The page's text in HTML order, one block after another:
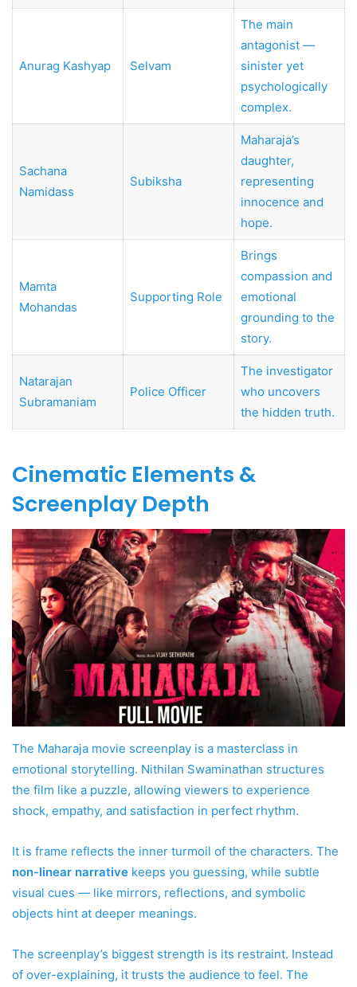
Anurag Kashyap Selvam
The main
antagonist —
sinister yet
psychologically
complex.
Sachana
Namidass
Subiksha
Maharaja’s
daughter,
representing
innocence and
hope.
Mamta
Mohandas
Supporting Role
Brings
compassion and
emotional
grounding to the
story.
Natarajan
Subramaniam
Police Officer
The investigator
who uncovers
the hidden truth.
Cinematic Elements &
Screenplay Depth
The Maharaja movie screenplay is a masterclass in
emotional storytelling. Nithilan Swaminathan structures
the film like a puzzle, allowing viewers to experience
shock, empathy, and satisfaction in perfect rhythm.
It is frame reflects the inner turmoil of the characters. The
non-linear narrative keeps you guessing, while subtle
visual cues — like mirrors, reflections, and symbolic
objects hint at deeper meanings.
The screenplay’s biggest strength is its restraint. Instead
of over-explaining, it trusts the audience to feel. The